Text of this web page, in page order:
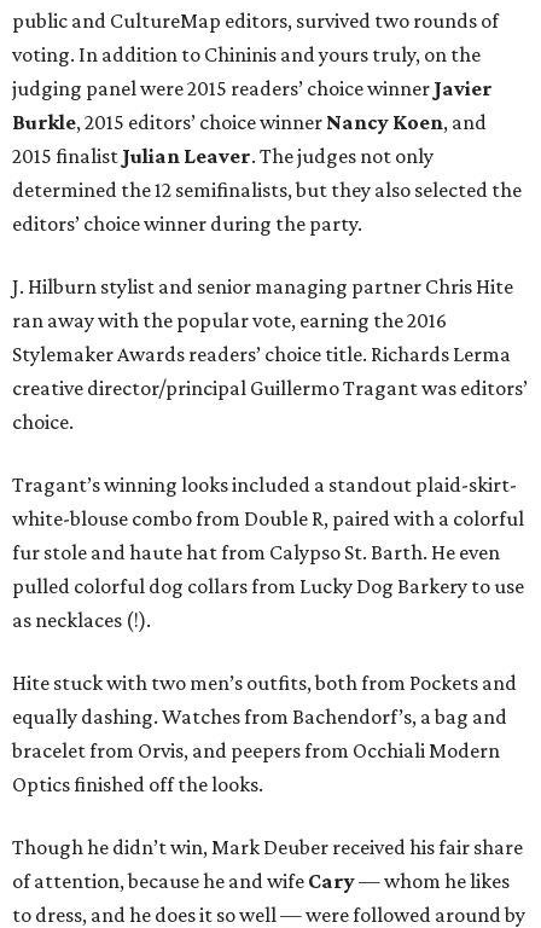
public and CultureMap editors, survived two rounds of
voting. In addition to Chininis and yours truly, on the
judging panel were 2015 readers’ choice winner Javier
Burkle, 2015 editors’ choice winner Nancy Koen, and
2015 finalist Julian Leaver. The judges not only
determined the 12 semifinalists, but they also selected the
editors’ choice winner during the party.
J. Hilburn stylist and senior managing partner Chris Hite
ran away with the popular vote, earning the 2016
Stylemaker Awards readers’ choice title. Richards Lerma
creative director/principal Guillermo Tragant was editors’
choice.
Tragant’s winning looks included a standout plaid-skirt-
white-blouse combo from Double R, paired with a colorful
fur stole and haute hat from Calypso St. Barth. He even
pulled colorful dog collars from Lucky Dog Barkery to use
as necklaces (!).
Hite stuck with two men’s outfits, both from Pockets and
equally dashing. Watches from Bachendorf’s, a bag and
bracelet from Orvis, and peepers from Occhiali Modern
Optics finished off the looks.
Though he didn’t win, Mark Deuber received his fair share
of attention, because he and wife Cary— whom he likes
to dress, and he does it so well — were followed around by